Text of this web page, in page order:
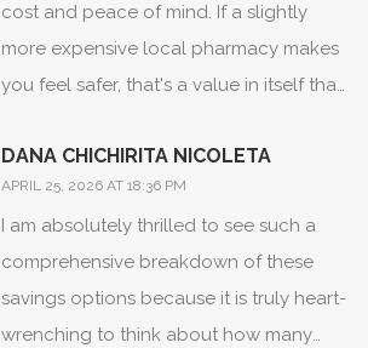
cost and peace of mind. If a slightly
more expensive local pharmacy makes
you feel safer, that's a value in itself that
DANA CHICHIRITA NICOLETA
APRIL 25, 2026 AT 18:36 PM
I am absolutely thrilled to see such a
comprehensive breakdown of these
savings options because it is truly heart-
wrenching to think about how many